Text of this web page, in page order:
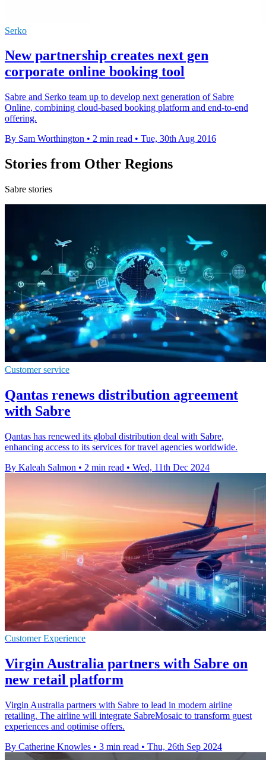
Serko
New partnership creates next gen
corporate online booking tool
Sabre and Serko team up to develop next generation of Sabre
Online, combining cloud-based booking platform and end-to-end
offering.
By Sam Worthington • 2 min read • Tue, 30th Aug 2016
Stories from Other Regions
Sabre stories
Customer service
Qantas renews distribution agreement
with Sabre
Qantas has renewed its global distribution deal with Sabre,
enhancing access to its services for travel agencies worldwide.
By Kaleah Salmon • 2 min read • Wed, 11th Dec 2024
Customer Experience
Virgin Australia partners with Sabre on
new retail platform
Virgin Australia partners with Sabre to lead in modern airline
retailing. The airline will integrate SabreMosaic to transform guest
experiences and optimise offers.
By Catherine Knowles • 3 min read • Thu, 26th Sep 2024